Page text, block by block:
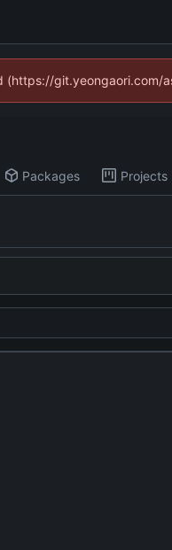
git.yeongaori.com/
Packages Projects